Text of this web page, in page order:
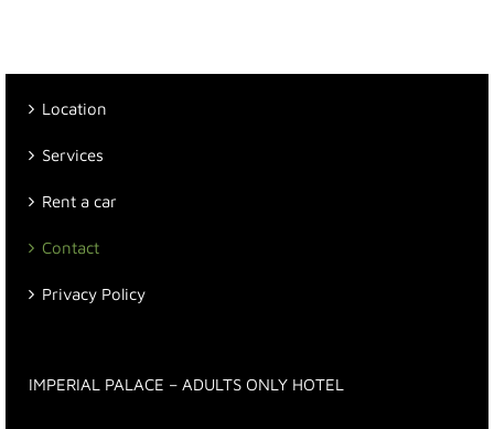
Location
Services
Rent a car
Contact
Privacy Policy
IMPERIAL PALACE – ADULTS ONLY HOTEL